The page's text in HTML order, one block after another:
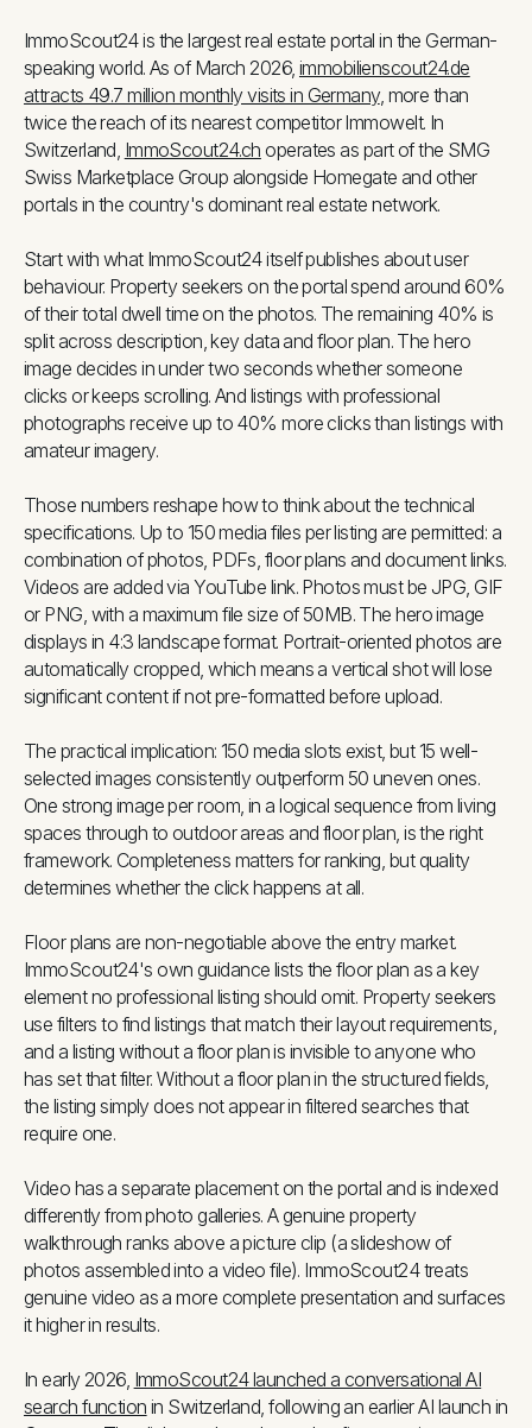
ImmoScout24 is the largest real estate portal in the German-
speaking world. As of March 2026, immobilienscout24.de
attracts 49.7 million monthly visits in Germany, more than
twice the reach of its nearest competitor Immowelt. In
Switzerland, ImmoScout24.ch operates as part of the SMG
Swiss Marketplace Group alongside Homegate and other
portals in the country's dominant real estate network.
Start with what ImmoScout24 itself publishes about user
behaviour. Property seekers on the portal spend around 60%
of their total dwell time on the photos. The remaining 40% is
split across description, key data and floor plan. The hero
image decides in under two seconds whether someone
clicks or keeps scrolling. And listings with professional
photographs receive up to 40% more clicks than listings with
amateur imagery.
Those numbers reshape how to think about the technical
specifications. Up to 150 media files per listing are permitted: a
combination of photos, PDFs, floor plans and document links.
Videos are added via YouTube link. Photos must be JPG, GIF
or PNG, with a maximum file size of 50MB. The hero image
displays in 4:3 landscape format. Portrait-oriented photos are
automatically cropped, which means a vertical shot will lose
significant content if not pre-formatted before upload.
The practical implication: 150 media slots exist, but 15 well-
selected images consistently outperform 50 uneven ones.
One strong image per room, in a logical sequence from living
spaces through to outdoor areas and floor plan, is the right
framework. Completeness matters for ranking, but quality
determines whether the click happens at all.
Floor plans are non-negotiable above the entry market.
ImmoScout24's own guidance lists the floor plan as a key
element no professional listing should omit. Property seekers
use filters to find listings that match their layout requirements,
and a listing without a floor plan is invisible to anyone who
has set that filter. Without a floor plan in the structured fields,
the listing simply does not appear in filtered searches that
require one.
Video has a separate placement on the portal and is indexed
differently from photo galleries. A genuine property
walkthrough ranks above a picture clip (a slideshow of
photos assembled into a video file). ImmoScout24 treats
genuine video as a more complete presentation and surfaces
it higher in results.
In early 2026, ImmoScout24 launched a conversational AI
search function in Switzerland, following an earlier AI launch in